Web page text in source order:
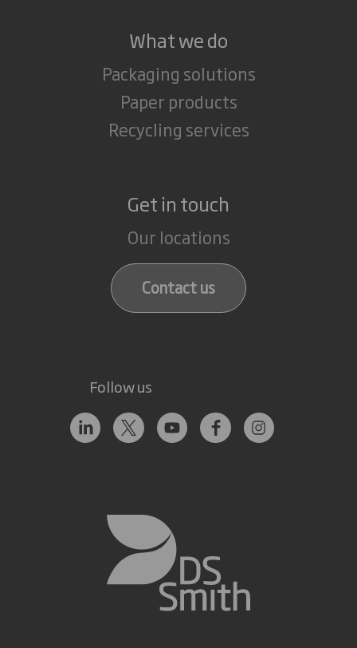
What we do
Packaging solutions
Paper products
Recycling services
Get in touch
Our locations
Contact us
Follow us